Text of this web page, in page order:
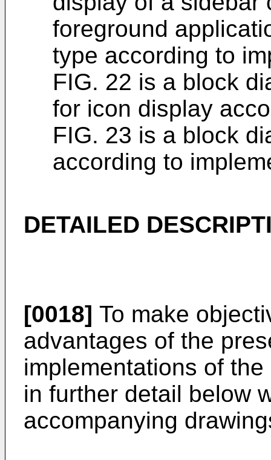
foreground
type according to
FIG. 22 is a block
for icon display
FIG. 23 is a block
according to
DETAILED
[0018] To make
advantages of the
implementations of
in further detail below
accompanying